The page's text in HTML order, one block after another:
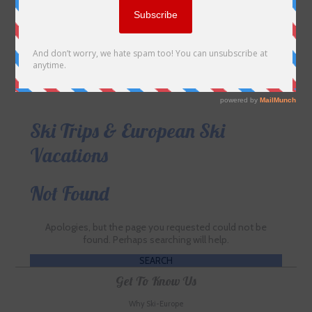
Ski Trips & European Ski
Vacations
Not Found
Apologies, but the page you requested could not be
found. Perhaps searching will help.
Get To Know Us
Why Ski-Europe